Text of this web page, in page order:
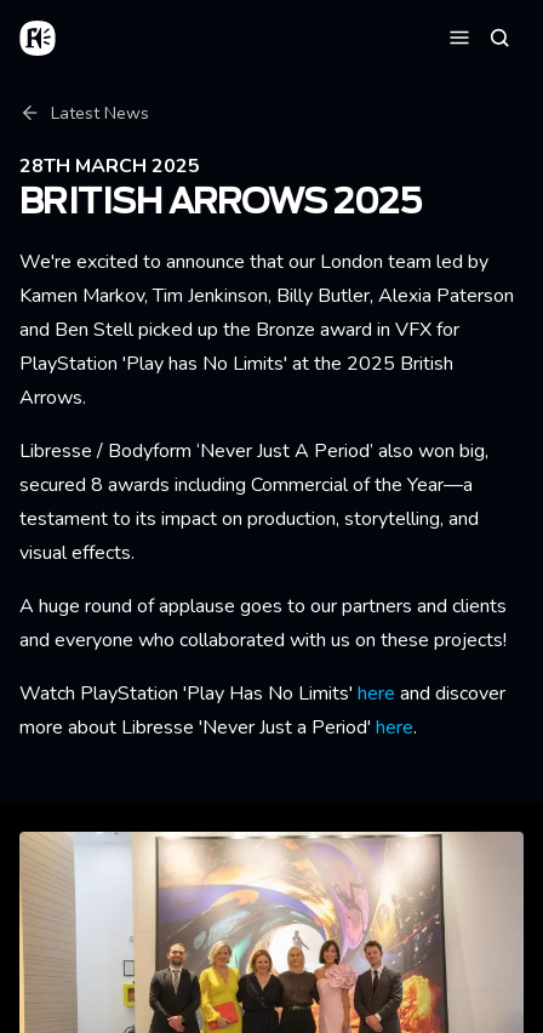
Skip to main content
Home
Breadcrumb
Latest News
28TH MARCH 2025
BRITISH ARROWS 2025
We're excited to announce that our London team led by
Kamen Markov, Tim Jenkinson, Billy Butler, Alexia Paterson
and Ben Stell picked up the Bronze award in VFX for
PlayStation 'Play has No Limits' at the 2025 British
Arrows.
Libresse / Bodyform ‘Never Just A Period’ also won big,
secured 8 awards including Commercial of the Year—a
testament to its impact on production, storytelling, and
visual effects.
A huge round of applause goes to our partners and clients
and everyone who collaborated with us on these projects!
Watch PlayStation 'Play Has No Limits' here and discover
more about Libresse 'Never Just a Period' here.